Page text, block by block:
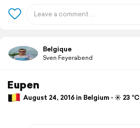
Belgique
Sven Feyerabend
Eupen
August 24, 2016 in Belgium ⋅ ☀️ 23 °C